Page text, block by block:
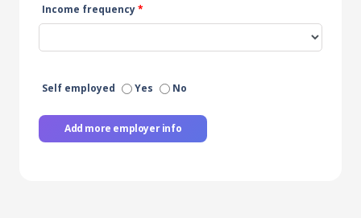
Income frequency*
Self employed Yes No
Add more employer info